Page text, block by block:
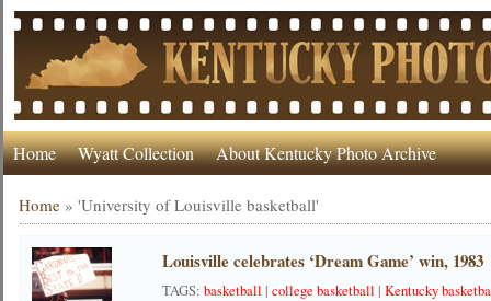
Home Wyatt Collection About Kentucky Photo Archive
Home »'University of Louisville basketball'
Louisville celebrates ‘Dream Game’ win, 1983
TAGS:basketball |college basketball |Kentucky